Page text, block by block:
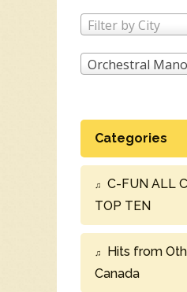
Filter by City
Orchestral
Categories
C-FUN ALL
TOP TEN
Hits from
Canada